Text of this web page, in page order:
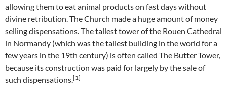
allowing them to eat animal products on fast days without
divine retribution. The Church made a huge amount of money
selling dispensations. The tallest tower of the Rouen Cathedral
in Normandy (which was the tallest building in the world for a
few years in the 19th century) is often called The Butter Tower,
because its construction was paid for largely by the sale of
such dispensations.[1]